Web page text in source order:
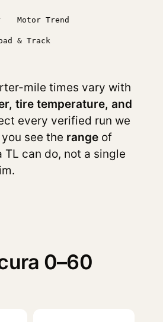
Motor Trend
& Track
mile times vary with
tire temperature, and
every verified run we
see the range of
TL can do, not a single
0–60